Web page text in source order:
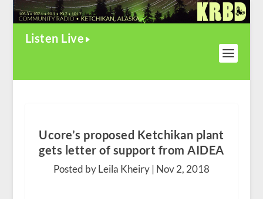
Listen Live
Ucore’s proposed Ketchikan plant
gets letter of support from AIDEA
Posted by Leila Kheiry | Nov 2, 2018